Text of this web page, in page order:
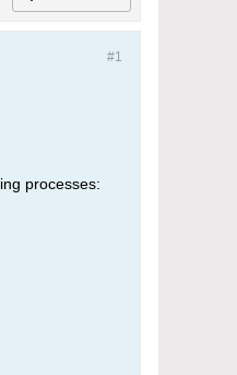
#1
processes: